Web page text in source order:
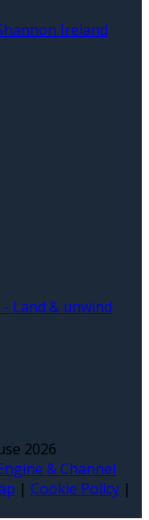
Ireland
Land & unwind
2026
& Channel
| Cookie Policy |